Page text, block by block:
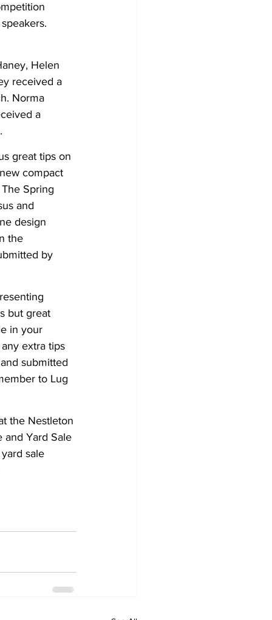
Helen
received a
Norma
a
great tips on
compact
Spring
and
design
the
by
but great
in your
extra tips
submitted
to Lug
the Nestleton
and Yard Sale
sale